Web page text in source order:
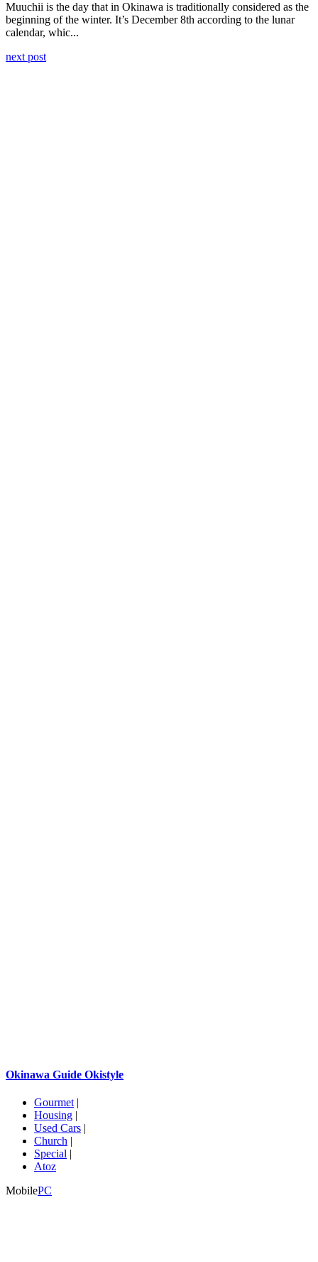
Muuchii is the day that in Okinawa is traditionally considered as the
beginning of the winter. It’s December 8th according to the lunar
calendar, whic...
next post
Okinawa Guide Okistyle
Gourmet|
Housing |
Used Cars |
Church |
Special |
Atoz
MobilePC